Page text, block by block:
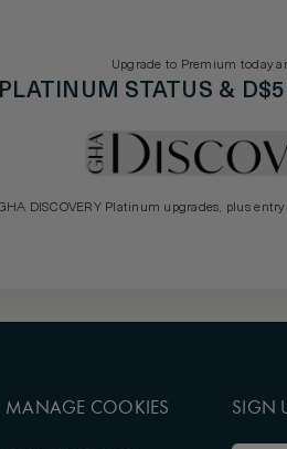
Upgrade to Premium today
PLATINUM STATUS &
DISCOVERY Platinum upgrades, plus
MANAGE COOKIES SIGN